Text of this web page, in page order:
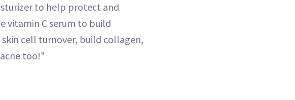
to help protect and
vitamin C serum to build
cell turnover, build collagen,
too!"